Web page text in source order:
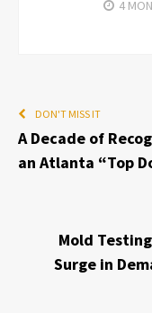
4
DON'T MISS IT
A Decade of
an Atlanta “Top
Mold
Surge in